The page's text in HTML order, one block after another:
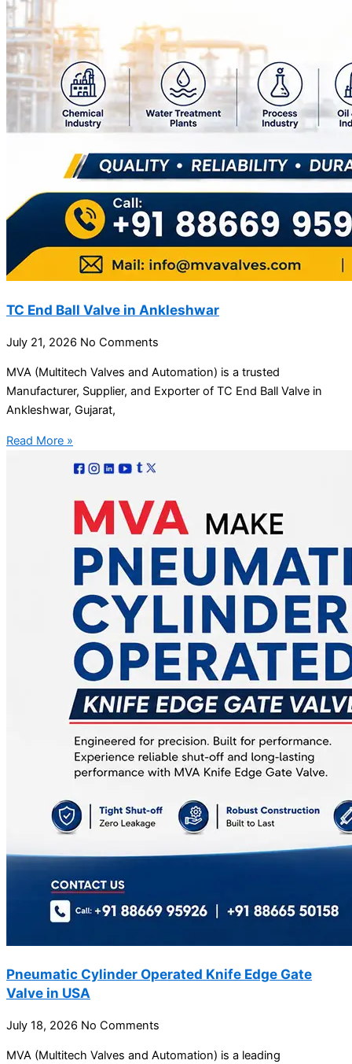
TC End Ball Valve in Ankleshwar
July 21, 2026 No Comments
MVA (Multitech Valves and Automation) is a trusted
Manufacturer, Supplier, and Exporter of TC End Ball Valve in
Ankleshwar, Gujarat,
Read More »
Pneumatic Cylinder Operated Knife Edge Gate
Valve in USA
July 18, 2026 No Comments
MVA (Multitech Valves and Automation) is a leading